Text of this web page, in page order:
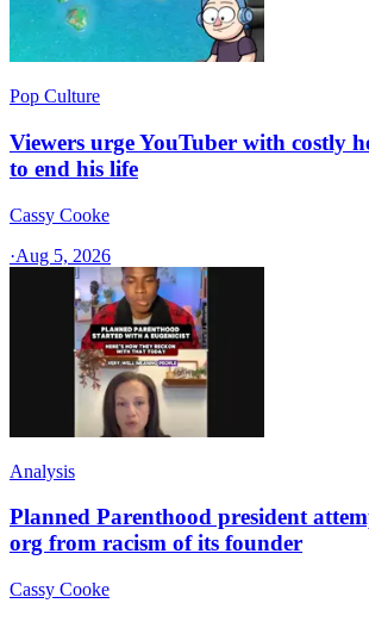
Pop Culture
Viewers urge YouTuber with costly
to end his life
Cassy Cooke
·Aug 5, 2026
Analysis
Planned Parenthood president
org from racism of its founder
Cassy Cooke